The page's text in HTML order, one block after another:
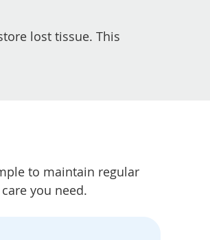
lost tissue. This
to maintain regular
you need.